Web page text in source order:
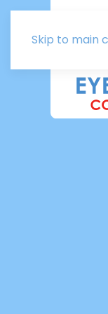
Skip to main